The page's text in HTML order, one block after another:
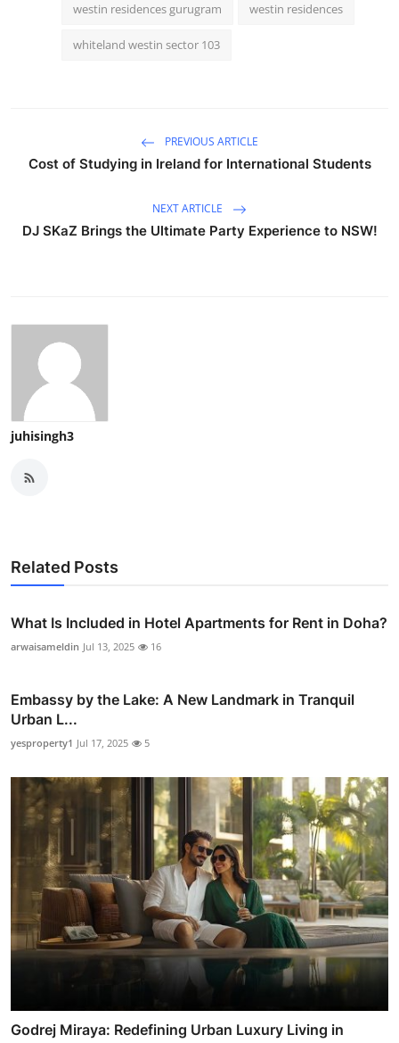
westin residences gurugram westin residences
whiteland westin sector 103
PREVIOUS ARTICLE
Cost of Studying in Ireland for International Students
NEXT ARTICLE
DJ SKaZ Brings the Ultimate Party Experience to NSW!
juhisingh3
Related Posts
What Is Included in Hotel Apartments for Rent in Doha?
arwaisameldin Jul 13, 2025 16
Embassy by the Lake: A New Landmark in Tranquil
Urban L...
yesproperty1 Jul 17, 2025 5
Godrej Miraya: Redefining Urban Luxury Living in